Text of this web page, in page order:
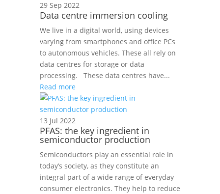
29 Sep 2022
Data centre immersion cooling
We live in a digital world, using devices
varying from smartphones and office PCs
to autonomous vehicles. These all rely on
data centres for storage or data
processing. These data centres have...
Read more
13 Jul 2022
PFAS: the key ingredient in
semiconductor production
Semiconductors play an essential role in
today’s society, as they constitute an
integral part of a wide range of everyday
consumer electronics. They help to reduce